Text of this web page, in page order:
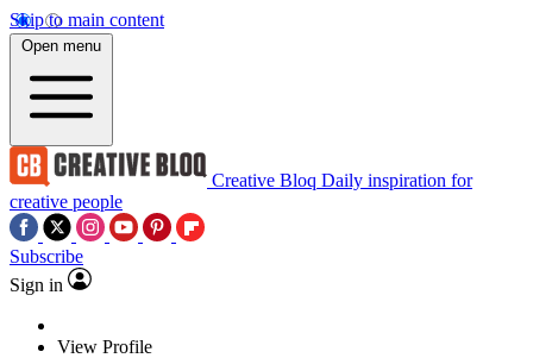
Skip to main content
Open menu
Creative Bloq Daily inspiration for
creative people
Subscribe
Sign in
View Profile